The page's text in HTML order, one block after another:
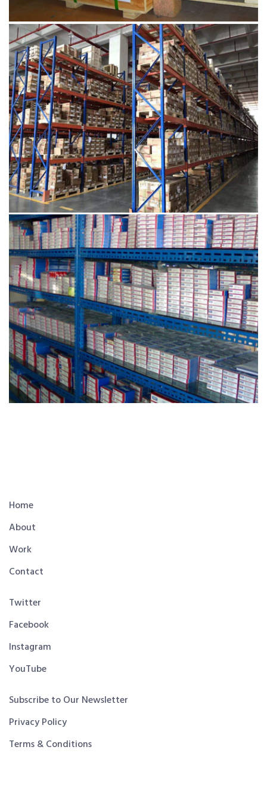
Home
About
Work
Contact
Twitter
Facebook
Instagram
YouTube
Subscribe to Our Newsletter
Privacy Policy
Terms & Conditions